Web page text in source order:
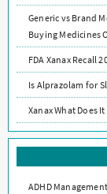
Generic vs Brand
Buying Medicines
FDA Xanax Recall
Is Alprazolam for
Xanax What Does
ADHD Management